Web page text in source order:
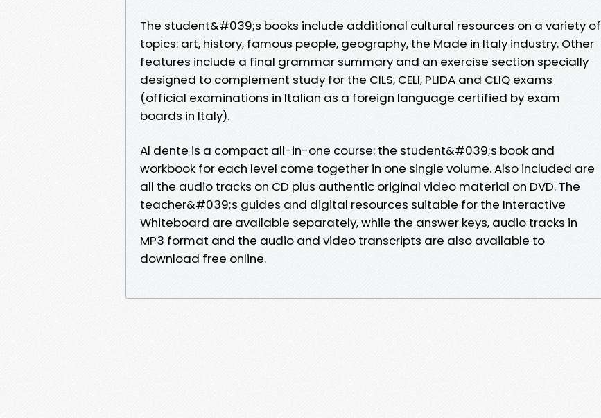
The student&#039;s books include additional cultural resources on a variety of
topics: art, history, famous people, geography, the Made in Italy industry. Other
features include a final grammar summary and an exercise section specially
designed to complement study for the CILS, CELI, PLIDA and CLIQ exams
(official examinations in Italian as a foreign language certified by exam
boards in Italy).
Al dente is a compact all-in-one course: the student&#039;s book and
workbook for each level come together in one single volume. Also included are
all the audio tracks on CD plus authentic original video material on DVD. The
teacher&#039;s guides and digital resources suitable for the Interactive
Whiteboard are available separately, while the answer keys, audio tracks in
MP3 format and the audio and video transcripts are also available to
download free online.